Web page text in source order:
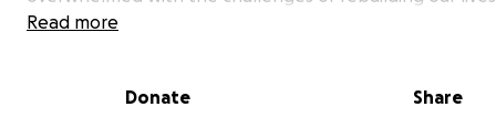
the ground up.
contribution, no matter how small, will be immensely
Read more
Donate Share